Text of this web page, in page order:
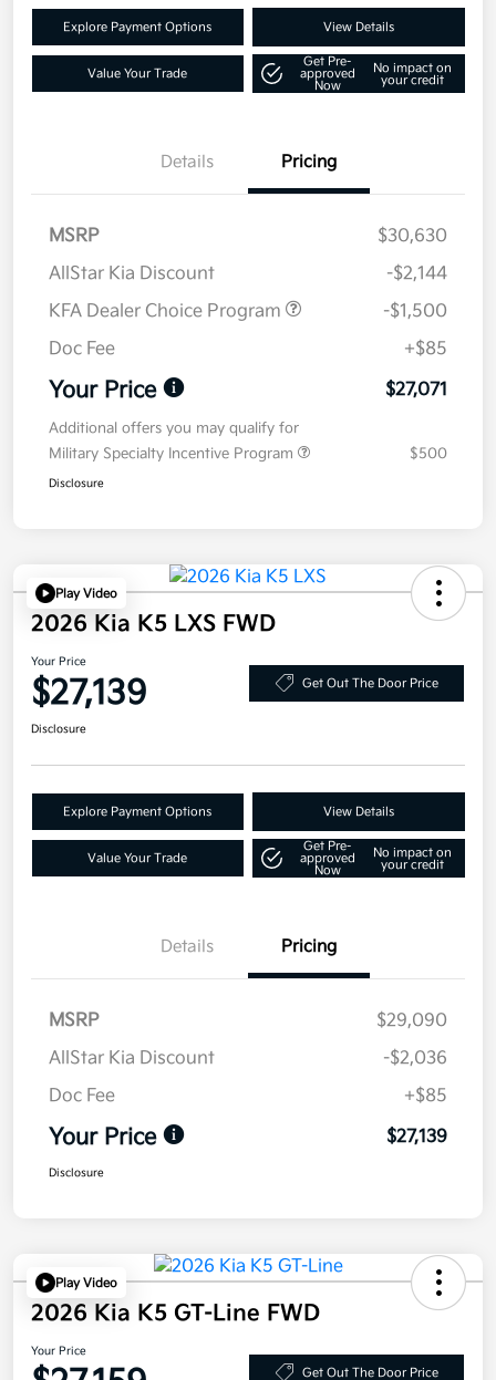
Explore Payment Options View Details
Value Your Trade
Get Pre-
approved
Now
No impact on
your credit
Details Pricing
MSRP
$30,630
AllStar Kia Discount
-$2,144
KFA Dealer Choice Program
-$1,500
Doc Fee
+$85
Your Price $27,071
Additional offers you may qualify for
Military Specialty Incentive Program
$500
Disclosure
Play Video
2026 Kia K5 LXS FWD
Your Price
$27,139 Get Out The Door Price
Disclosure
Explore Payment Options View Details
Value Your Trade
Get Pre-
approved
Now
No impact on
your credit
Details Pricing
MSRP
$29,090
AllStar Kia Discount
-$2,036
Doc Fee
+$85
Your Price $27,139
Disclosure
Play Video
2026 Kia K5 GT-Line FWD
Your Price
Get Out The Door Price